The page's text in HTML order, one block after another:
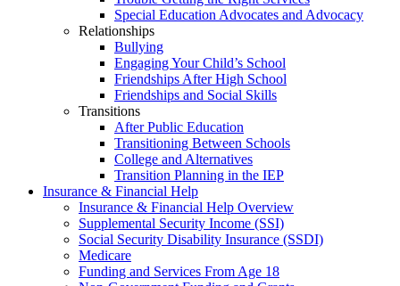
Special Education Advocates and Advocacy
Relationships
Bullying
Engaging Your Child’s School
Friendships After High School
Friendships and Social Skills
Transitions
After Public Education
Transitioning Between Schools
College and Alternatives
Transition Planning in the IEP
Insurance & Financial Help
Insurance & Financial Help Overview
Supplemental Security Income (SSI)
Social Security Disability Insurance (SSDI)
Medicare
Funding and Services From Age 18